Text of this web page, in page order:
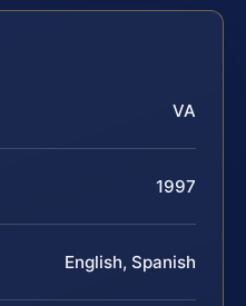
VA
1997
English, Spanish